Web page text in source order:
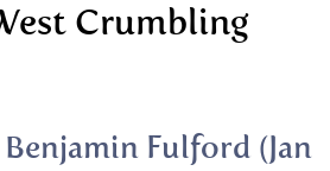
Crumbling
Benjamin Fulford (Jan